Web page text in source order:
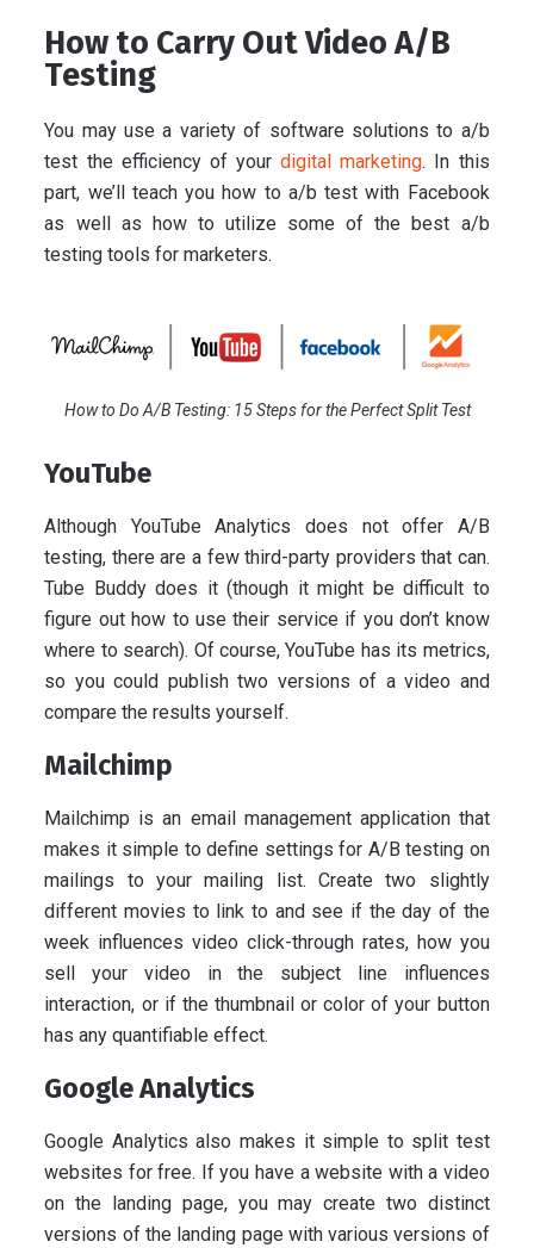
How to Carry Out Video A/B
Testing
You may use a variety of software solutions to a/b
test the efficiency of yourdigital marketing. In this
part, we’ll teach you how to a/b test with Facebook
as well as how to utilize some of the best a/b
testing tools for marketers.
How to Do A/B Testing: 15 Steps for the Perfect Split Test
YouTube
Although YouTube Analytics does not offer A/B
testing, there are a few third-party providers that can.
Tube Buddy does it (though it might be difficult to
figure out how to use their service if you don’t know
where to search). Of course, YouTube has its metrics,
so you could publish two versions of a video and
compare the results yourself.
Mailchimp
Mailchimp is an email management application that
makes it simple to define settings for A/B testing on
mailings to your mailing list. Create two slightly
different movies to link to and see if the day of the
week influences video click-through rates, how you
sell your video in the subject line influences
interaction, or if the thumbnail or color of your button
has any quantifiable effect.
Google Analytics
Google Analytics also makes it simple to split test
websites for free. If you have a website with a video
on the landing page, you may create two distinct
versions of the landing page with various versions of